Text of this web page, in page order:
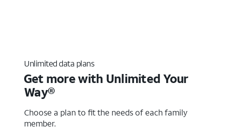
Unlimited data plans
Get more with Unlimited Your
Way®
Choose a plan to fit the needs of each family
member.